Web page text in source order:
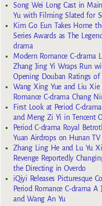
Song Wei Long Cast in
Yu with Filming Slated for
Kim Go Eun Takes Home
Series Awards as The
drama
Modern Romance C-drama
Zhang Jing Yi Wraps Run
Opening Douban Ratings of
Wang Xing Yue and Liu
Romance C-drama Chang
First Look at Period C-
and Meng Zi Yi in Tencent
Period C-drama Royal
Yuan Airdrops on Hunan
Zhang Ling He and Lu Yu
Revenge Reportedly
the Directing in Overdo
iQiyi Releases Picturesque
Period Romance C-drama
and Wang An Yu